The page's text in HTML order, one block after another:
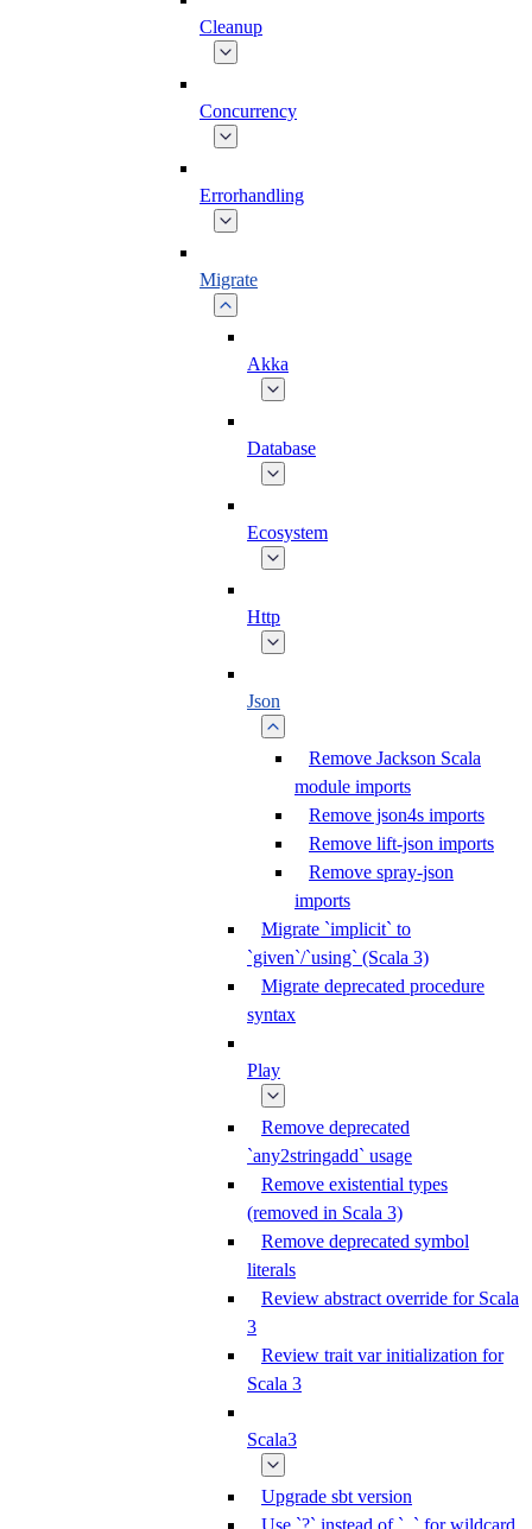
Cleanup
Concurrency
Errorhandling
Migrate
Akka
Database
Ecosystem
Http
Json
Remove Jackson Scala
module imports
Remove json4s imports
Remove lift-json imports
Remove spray-json
imports
Migrate `implicit` to
`given`/`using` (Scala 3)
Migrate deprecated procedure
syntax
Play
Remove deprecated
`any2stringadd` usage
Remove existential types
(removed in Scala 3)
Remove deprecated symbol
literals
Review abstract override for Scala
3
Review trait var initialization for
Scala 3
Scala3
Upgrade sbt version
Use `?` instead of `_` for wildcard